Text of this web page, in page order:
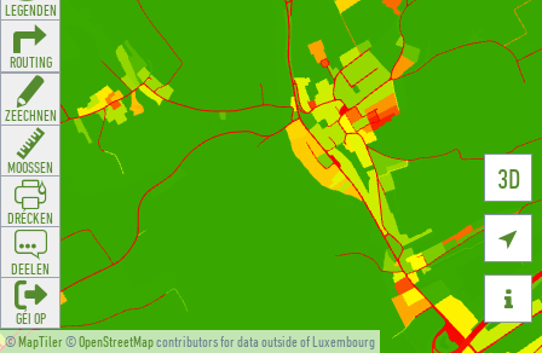
©MapTiler©OpenStreetMapcontributors for data outside of Luxembourg
3D


LEGENDEN
ROUTING
ZEECHNEN
MOOSSEN
DRÉCKEN
DEELEN
GÉI OP